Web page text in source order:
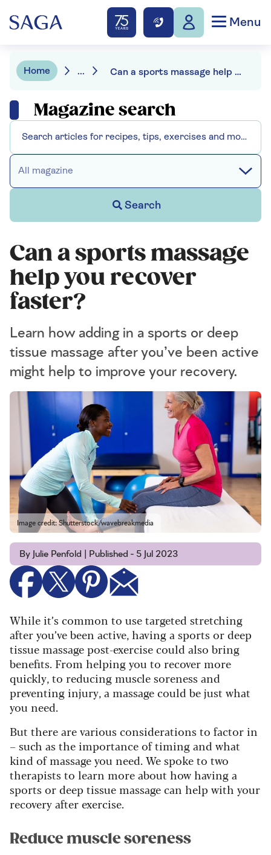
Menu
Home ... Can a sports massage help you recover faster?
Magazine search
All magazine
Search
Can a sports massage
help you recover
faster?
Learn how adding in a sports or deep
tissue massage after you’ve been active
might help to improve your recovery.
Image credit: Shutterstock/wavebreakmedia
By Julie Penfold | Published - 5 Jul 2023
While it’s common to use targeted stretching
after you’ve been active, having a sports or deep
tissue massage post-exercise could also bring
benefits. From helping you to recover more
quickly, to reducing muscle soreness and
preventing injury, a massage could be just what
you need.
But there are various considerations to factor in
– such as the importance of timing and what
kind of massage you need. We spoke to two
therapists to learn more about how having a
sports or deep tissue massage can help with your
recovery after exercise.
Reduce muscle soreness